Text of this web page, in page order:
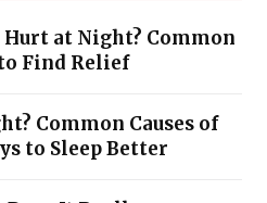
Hurt at Night? Common
to Find Relief
Common Causes of
to Sleep Better